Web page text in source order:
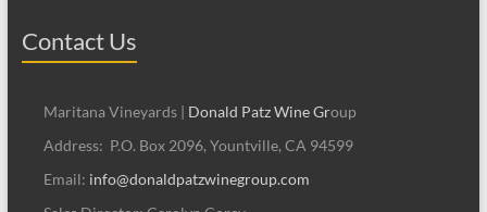
Contact Us
Maritana Vineyards | Donald Patz Wine Group
Address: P.O. Box 2096, Yountville, CA 94599
Email: info@donaldpatzwinegroup.com